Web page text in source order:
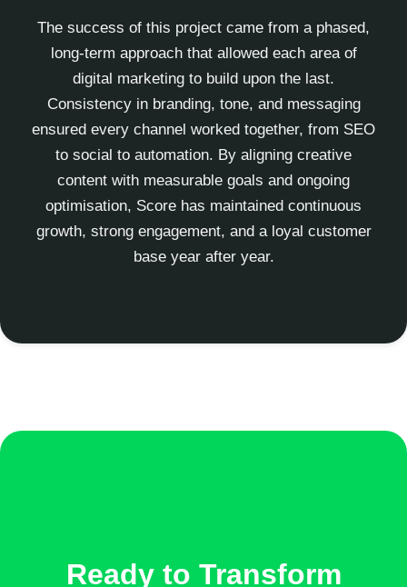
The success of this project came from a phased,
long-term approach that allowed each area of
digital marketing to build upon the last.
Consistency in branding, tone, and messaging
ensured every channel worked together, from SEO
to social to automation. By aligning creative
content with measurable goals and ongoing
optimisation, Score has maintained continuous
growth, strong engagement, and a loyal customer
base year after year.
Ready to Transform